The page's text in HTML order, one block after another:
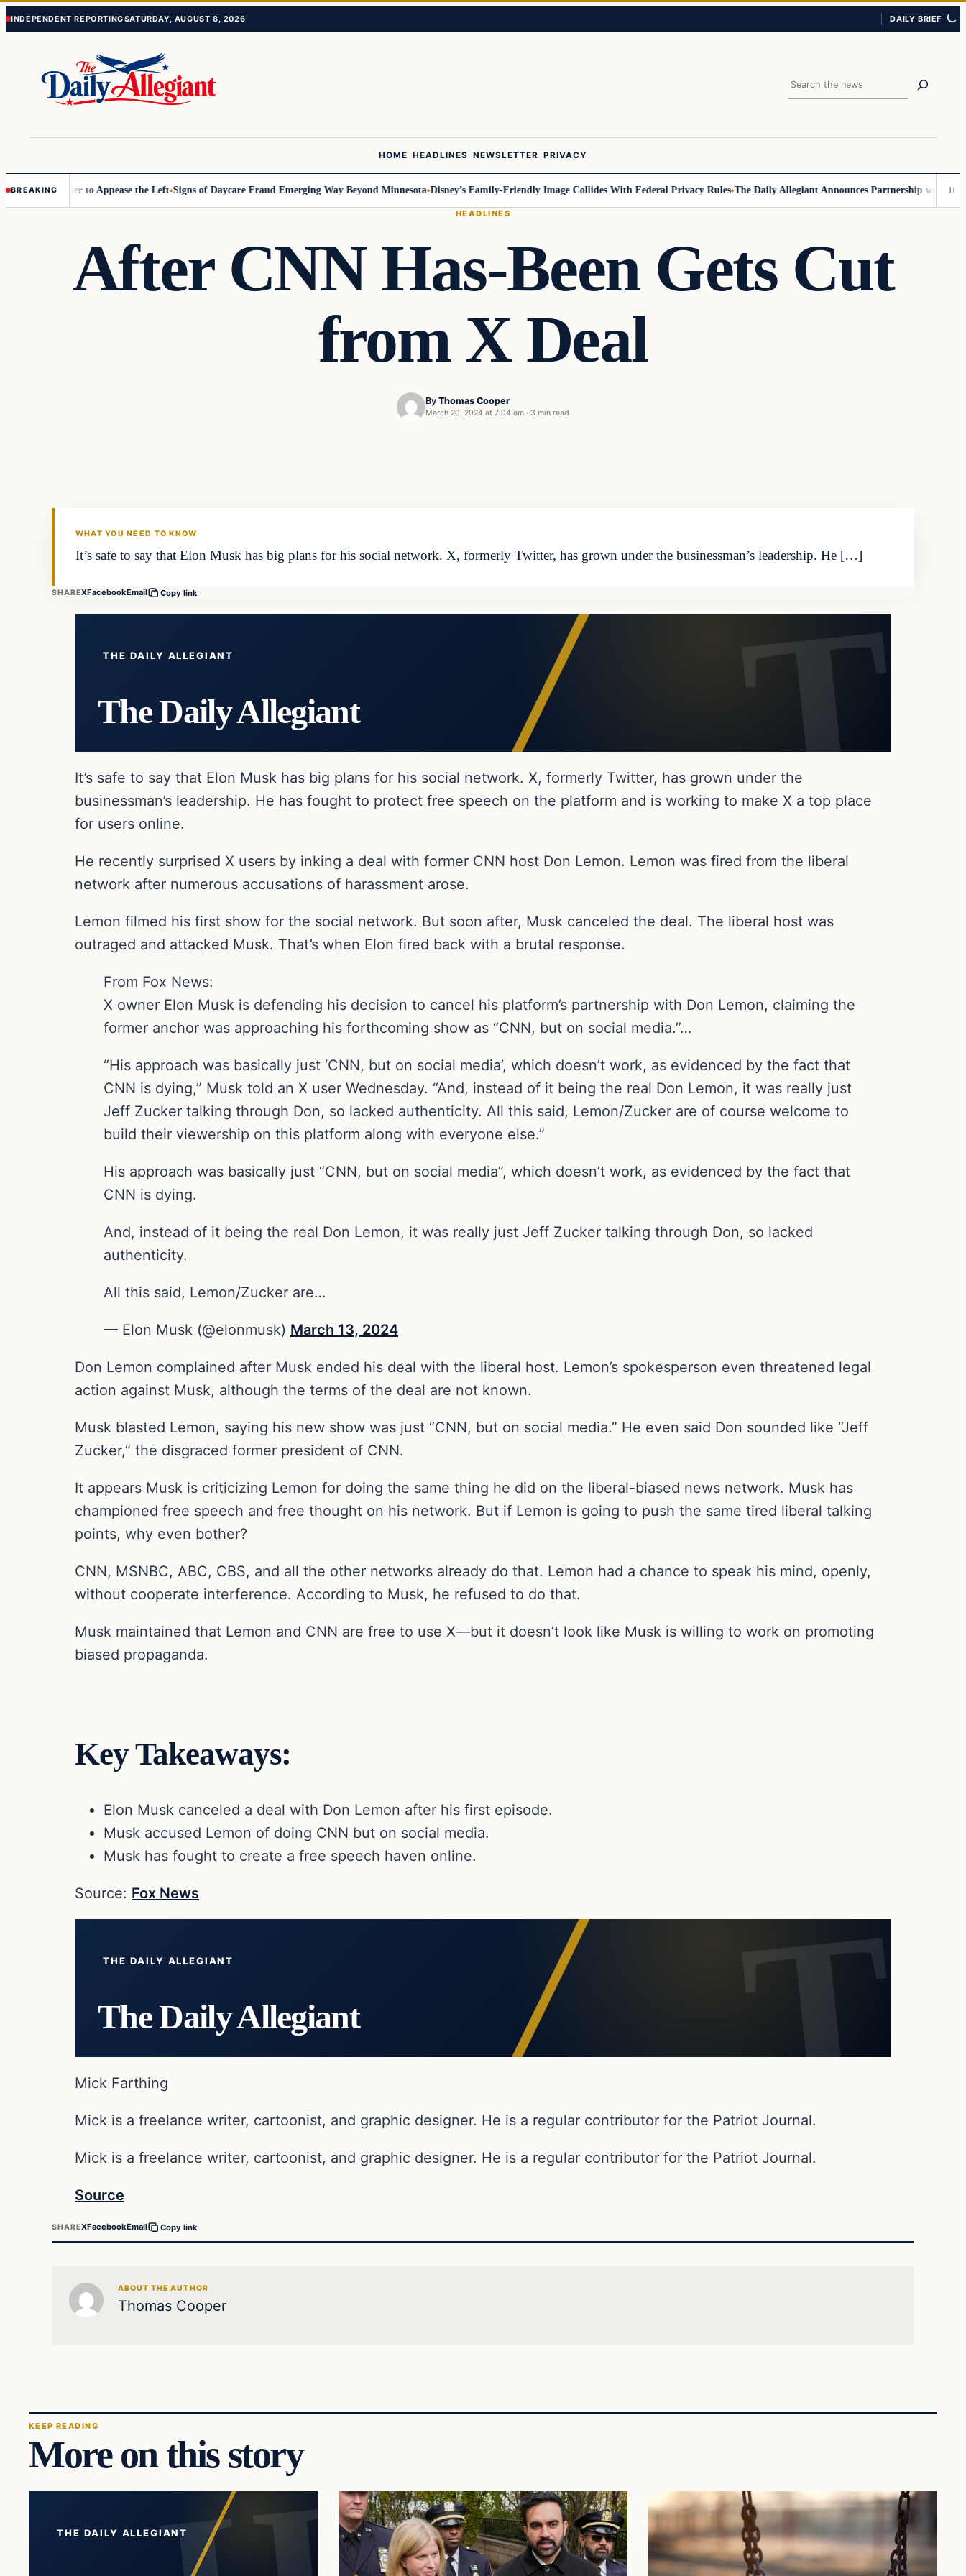
Skip
Skip
INDEPENDENT REPORTINGSATURDAY, AUGUST 8, 2026 DAILY BRIEF
Search
HOME HEADLINES NEWSLETTER PRIVACY
BREAKING to Appease the Left Signs of Daycare Fraud Emerging Way Beyond Minnesota Disney’s Family-Friendly Image Collides With Federal Privacy Rules The Daily Allegiant Announces Partnership with Reach
HEADLINES
After CNN Has-Been Gets Cut
from X Deal
By Thomas Cooper
March 20, 2024 at 7:04 am · 3 min read
WHAT YOU NEED TO KNOW
It’s safe to say that Elon Musk has big plans for his social network. X, formerly Twitter, has grown under the businessman’s leadership. He […]
SHAREXFacebookEmail Copy link
THE DAILY ALLEGIANT
The Daily Allegiant
It’s safe to say that Elon Musk has big plans for his social network. X, formerly Twitter, has grown under the
businessman’s leadership. He has fought to protect free speech on the platform and is working to make X a top place
for users online.
He recently surprised X users by inking a deal with former CNN host Don Lemon. Lemon was fired from the liberal
network after numerous accusations of harassment arose.
Lemon filmed his first show for the social network. But soon after, Musk canceled the deal. The liberal host was
outraged and attacked Musk. That’s when Elon fired back with a brutal response.
From Fox News:
X owner Elon Musk is defending his decision to cancel his platform’s partnership with Don Lemon, claiming the
former anchor was approaching his forthcoming show as “CNN, but on social media.”…
“His approach was basically just ‘CNN, but on social media’, which doesn’t work, as evidenced by the fact that
CNN is dying,” Musk told an X user Wednesday. “And, instead of it being the real Don Lemon, it was really just
Jeff Zucker talking through Don, so lacked authenticity. All this said, Lemon/Zucker are of course welcome to
build their viewership on this platform along with everyone else.”
His approach was basically just “CNN, but on social media”, which doesn’t work, as evidenced by the fact that
CNN is dying.
And, instead of it being the real Don Lemon, it was really just Jeff Zucker talking through Don, so lacked
authenticity.
All this said, Lemon/Zucker are…
— Elon Musk (@elonmusk) March 13, 2024
Don Lemon complained after Musk ended his deal with the liberal host. Lemon’s spokesperson even threatened legal
action against Musk, although the terms of the deal are not known.
Musk blasted Lemon, saying his new show was just “CNN, but on social media.” He even said Don sounded like “Jeff
Zucker,” the disgraced former president of CNN.
It appears Musk is criticizing Lemon for doing the same thing he did on the liberal-biased news network. Musk has
championed free speech and free thought on his network. But if Lemon is going to push the same tired liberal talking
points, why even bother?
CNN, MSNBC, ABC, CBS, and all the other networks already do that. Lemon had a chance to speak his mind, openly,
without cooperate interference. According to Musk, he refused to do that.
Musk maintained that Lemon and CNN are free to use X—but it doesn’t look like Musk is willing to work on promoting
biased propaganda.
Key Takeaways:
Elon Musk canceled a deal with Don Lemon after his first episode.
Musk accused Lemon of doing CNN but on social media.
Musk has fought to create a free speech haven online.
Source: Fox News
THE DAILY ALLEGIANT
The Daily Allegiant
Mick Farthing
Mick is a freelance writer, cartoonist, and graphic designer. He is a regular contributor for the Patriot Journal.
Mick is a freelance writer, cartoonist, and graphic designer. He is a regular contributor for the Patriot Journal.
Source
SHAREXFacebookEmail Copy link
ABOUT THE AUTHOR
Thomas Cooper
KEEP READING
More on this story
THE DAILY ALLEGIANT